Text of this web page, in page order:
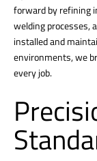
forward by refining
welding processes,
installed and
environments, we
every job.